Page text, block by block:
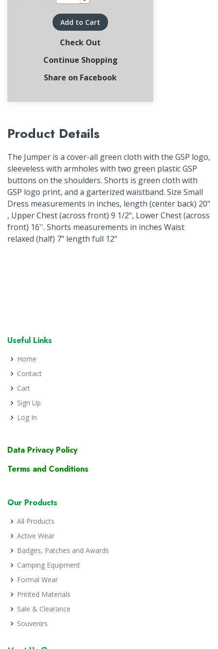
Add to Cart
Check Out
Continue Shopping
Share on Facebook
Product Details
The Jumper is a cover-all green cloth with the GSP logo,
sleeveless with armholes with two green plastic GSP
buttons on the shoulders. Shorts is green cloth with
GSP logo print, and a garterized waistband. Size Small
Dress measurements in inches, length (center back) 20"
, Upper Chest (across front) 9 1/2", Lower Chest (across
front) 16''. Shorts measurements in inches Waist
relaxed (half) 7" length full 12"
Useful Links
Home
Contact
Cart
Sign Up
Log In
Data Privacy Policy
Terms and Conditions
Our Products
All Products
Active Wear
Badges, Patches and Awards
Camping Equipment
Formal Wear
Printed Materials
Sale & Clearance
Souvenirs